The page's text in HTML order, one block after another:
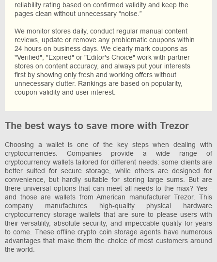
reliability rating based on confirmed validity and keep the
pages clean without unnecessary “noise.”
We monitor stores daily, conduct regular manual content
reviews, update or remove any problematic coupons within
24 hours on business days. We clearly mark coupons as
"Verified", "Expired" or "Editor's Choice" work with partner
stores on content accuracy, and always put your interests
first by showing only fresh and working offers without
unnecessary clutter. Rankings are based on popularity,
coupon validity and user interest.
The best ways to save more with Trezor
Choosing a wallet is one of the key steps when dealing with
cryptocurrencies. Companies provide a wide range of
cryptocurrency wallets tailored for different needs: some clients are
better suited for secure storage, while others are designed for
convenience, but hardly suitable for storing large sums. But are
there universal options that can meet all needs to the max? Yes -
and those are wallets from American manufacturer Trezor. This
company manufactures high-quality physical hardware
cryptocurrency storage wallets that are sure to please users with
their versatility, absolute security, and impeccable quality for years
to come. These offline crypto coin storage agents have numerous
advantages that make them the choice of most customers around
the world.